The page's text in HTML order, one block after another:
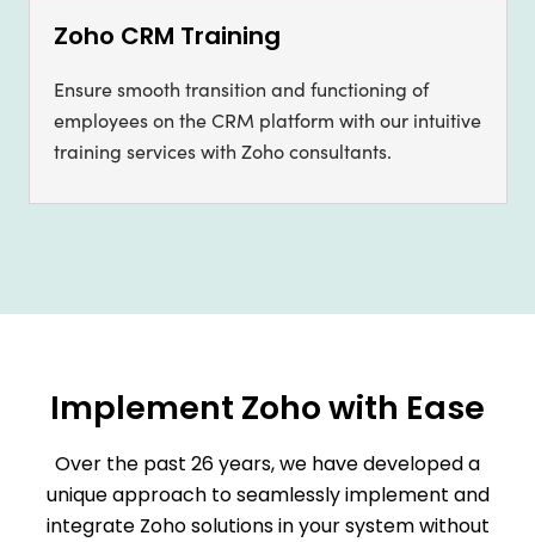
Zoho CRM Training
Ensure smooth transition and functioning of
employees on the CRM platform with our intuitive
training services with Zoho consultants.
Implement Zoho with Ease
Over the past 26years,we havedevelopeda
uniqueapproach toseamlesslyimplement and
integrate Zohosolutionsinyoursystemwithout